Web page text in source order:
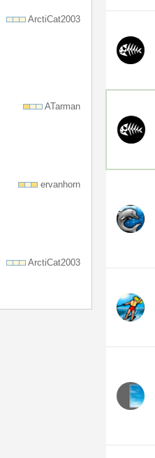
ArctiCat2003
ATarman
ervanhorn
ArctiCat2003